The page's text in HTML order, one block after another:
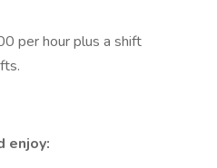
per hour plus a shift
enjoy: